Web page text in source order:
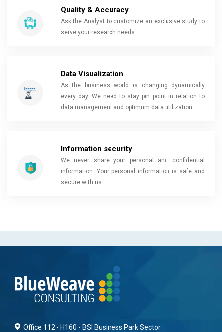
Quality & Accuracy
Ask the Analyst to customize an exclusive study to
serve your research needs
Data Visualization
As the business world is changing dynamically
every day. We need to stay pin point in relation to
data management and optimum data utilization
Information security
We never share your personal and confidential
information. Your personal information is safe and
secure with us.
Office 112 - H160 - BSI Business Park Sector